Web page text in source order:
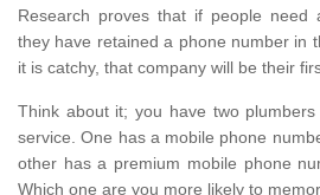
Research proves that if people need
they have retained a phone number in
it is catchy, that company will be their
Think about it; you have two
service. One has a mobile phone
other has a premium mobile phone
Which one are you more likely to